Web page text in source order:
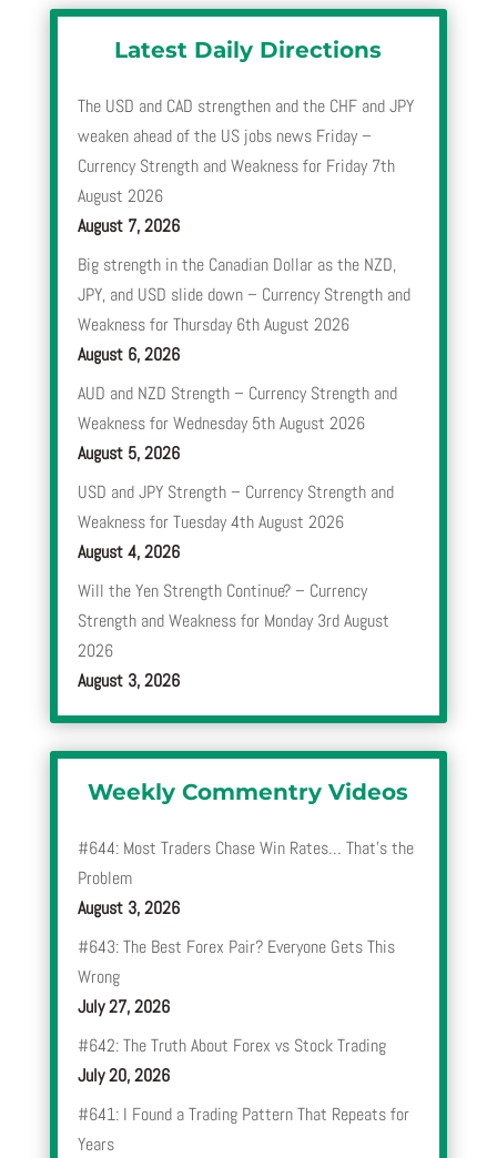
Latest Daily Directions
The USD and CAD strengthen and the CHF and JPY
weaken ahead of the US jobs news Friday –
Currency Strength and Weakness for Friday 7th
August 2026
August 7, 2026
Big strength in the Canadian Dollar as the NZD,
JPY, and USD slide down – Currency Strength and
Weakness for Thursday 6th August 2026
August 6, 2026
AUD and NZD Strength – Currency Strength and
Weakness for Wednesday 5th August 2026
August 5, 2026
USD and JPY Strength – Currency Strength and
Weakness for Tuesday 4th August 2026
August 4, 2026
Will the Yen Strength Continue? – Currency
Strength and Weakness for Monday 3rd August
2026
August 3, 2026
Weekly Commentry Videos
#644: Most Traders Chase Win Rates… That’s the
Problem
August 3, 2026
#643: The Best Forex Pair? Everyone Gets This
Wrong
July 27, 2026
#642: The Truth About Forex vs Stock Trading
July 20, 2026
#641: I Found a Trading Pattern That Repeats for
Years